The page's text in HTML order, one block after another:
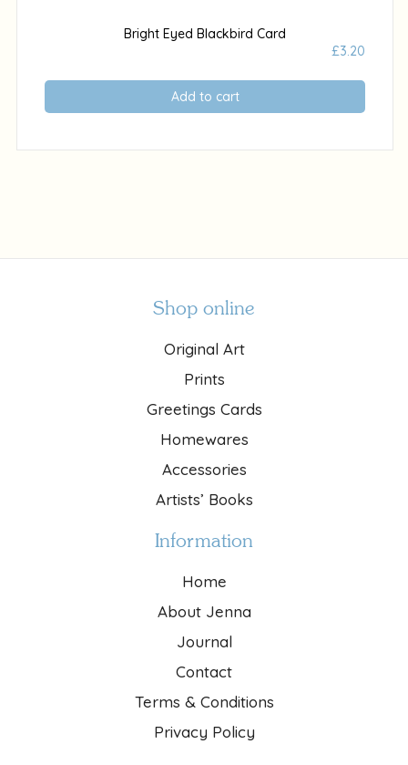
Bright Eyed Blackbird Card
£3.20
Add to cart
Shop online
Original Art
Prints
Greetings Cards
Homewares
Accessories
Artists’ Books
Information
Home
About Jenna
Journal
Contact
Terms & Conditions
Privacy Policy